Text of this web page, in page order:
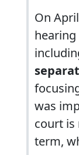
On
was
court is
term,